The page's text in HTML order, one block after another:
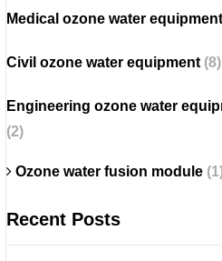
Medical ozone water equipment
Civil ozone water equipment (8)
Engineering ozone water
(2)
Ozone water fusion module
Recent Posts